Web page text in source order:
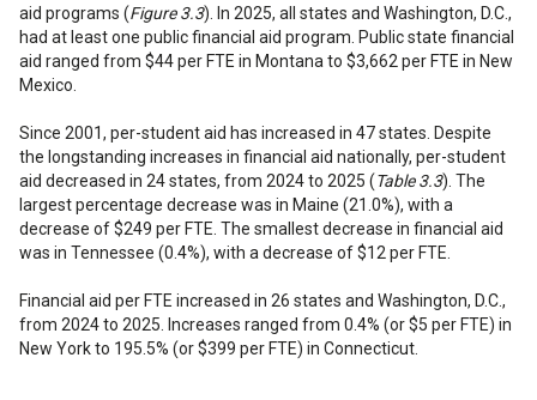
aid programs (Figure 3.3). In 2025, all states and Washington, D.C.,
had at least one public financial aid program. Public state financial
aid ranged from $44 per FTE in Montana to $3,662 per FTE in New
Mexico.
Since 2001, per-student aid has increased in 47 states. Despite
the longstanding increases in financial aid nationally, per-student
aid decreased in 24 states, from 2024 to 2025 (Table 3.3). The
largest percentage decrease was in Maine (21.0%), with a
decrease of $249 per FTE. The smallest decrease in financial aid
was in Tennessee (0.4%), with a decrease of $12 per FTE.
Financial aid per FTE increased in 26 states and Washington, D.C.,
from 2024 to 2025. Increases ranged from 0.4% (or $5 per FTE) in
New York to 195.5% (or $399 per FTE) in Connecticut.